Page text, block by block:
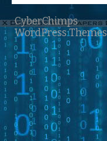
CyberChimps
WordPress Themes